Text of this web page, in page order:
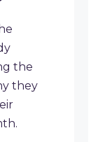
the
they